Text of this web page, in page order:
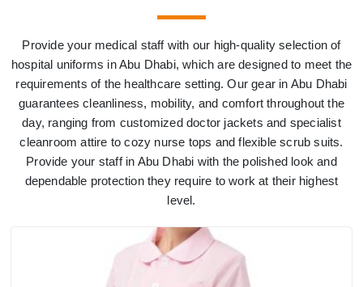
Provide your medical staff with our high-quality selection of
hospital uniforms in Abu Dhabi, which are designed to meet the
requirements of the healthcare setting. Our gear in Abu Dhabi
guarantees cleanliness, mobility, and comfort throughout the
day, ranging from customized doctor jackets and specialist
cleanroom attire to cozy nurse tops and flexible scrub suits.
Provide your staff in Abu Dhabi with the polished look and
dependable protection they require to work at their highest
level.